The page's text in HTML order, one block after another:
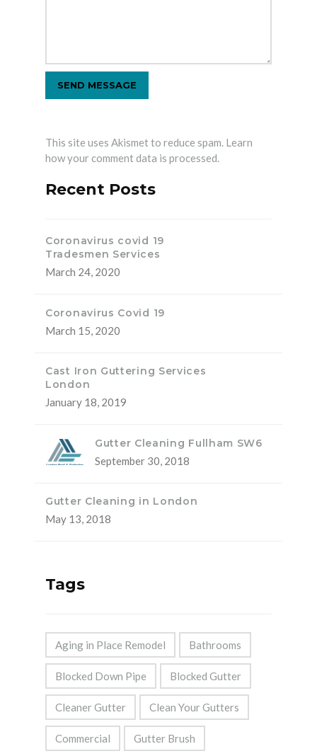
This site uses Akismet to reduce spam. Learn
how your comment data is processed.
Recent Posts
Coronavirus covid 19
Tradesmen Services
March 24, 2020
Coronavirus Covid 19
March 15, 2020
Cast Iron Guttering Services
London
January 18, 2019
Gutter Cleaning Fullham SW6
September 30, 2018
Gutter Cleaning in London
May 13, 2018
Tags
Aging in Place Remodel Bathrooms
Blocked Down Pipe Blocked Gutter
Cleaner Gutter Clean Your Gutters
Commercial Gutter Brush